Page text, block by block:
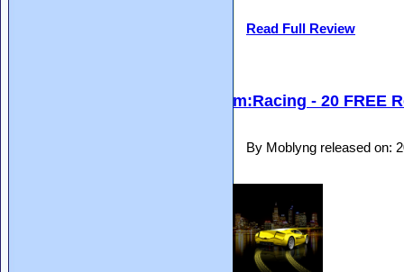
Read Full Review
m:Racing - 20 FREE
By Moblyng released on: